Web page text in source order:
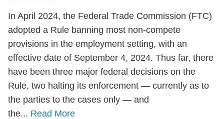
In April 2024, the Federal Trade Commission (FTC)
adopted a Rule banning most non-compete
provisions in the employment setting, with an
effective date of September 4, 2024. Thus far, there
have been three major federal decisions on the
Rule, two halting its enforcement — currently as to
the parties to the cases only — and
the... Read More